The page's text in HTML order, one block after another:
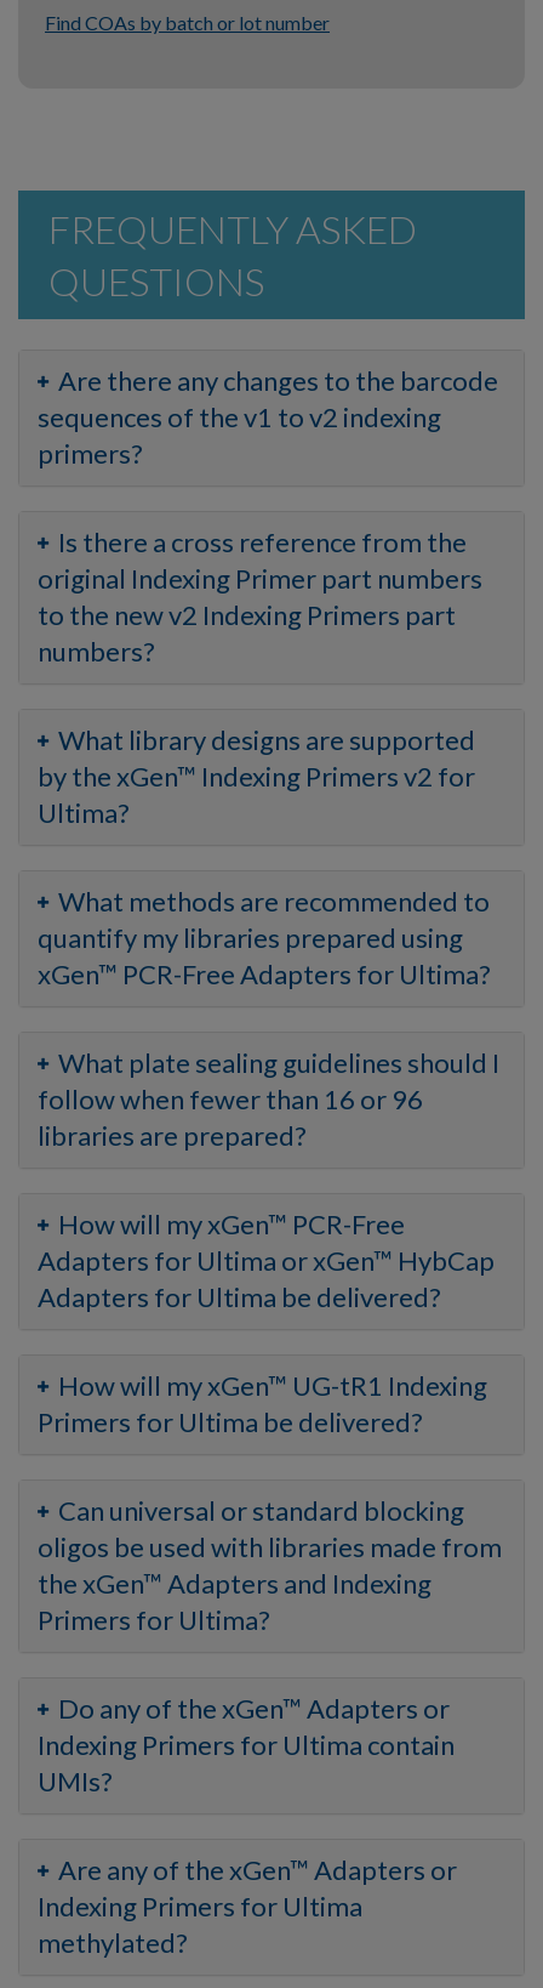
Find COAs by batch or lot number
FREQUENTLY ASKED
QUESTIONS
Are there any changes to the barcode
sequences of the v1 to v2 indexing
primers?
Is there a cross reference from the
original Indexing Primer part numbers
to the new v2 Indexing Primers part
numbers?
What library designs are supported
by the xGen™ Indexing Primers v2 for
Ultima?
What methods are recommended to
quantify my libraries prepared using
xGen™ PCR-Free Adapters for Ultima?
What plate sealing guidelines should I
follow when fewer than 16 or 96
libraries are prepared?
How will my xGen™ PCR-Free
Adapters for Ultima or xGen™ HybCap
Adapters for Ultima be delivered?
How will my xGen™ UG-tR1 Indexing
Primers for Ultima be delivered?
Can universal or standard blocking
oligos be used with libraries made from
the xGen™ Adapters and Indexing
Primers for Ultima?
Do any of the xGen™ Adapters or
Indexing Primers for Ultima contain
UMIs?
Are any of the xGen™ Adapters or
Indexing Primers for Ultima
methylated?